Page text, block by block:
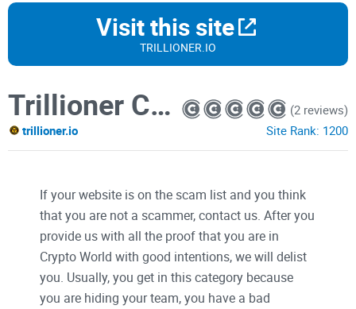
Visit this site
TRILLIONER.IO
Trillioner Coin
trillioner.io
(2 reviews)
Site Rank: 1200
If your website is on the scam list and you think
that you are not a scammer, contact us. After you
provide us with all the proof that you are in
Crypto World with good intentions, we will delist
you. Usually, you get in this category because
you are hiding your team, you have a bad